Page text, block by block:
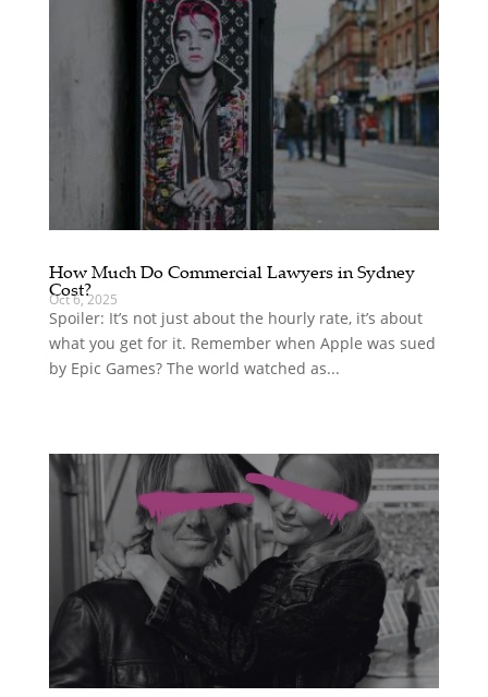
How Much Do Commercial Lawyers in Sydney
Cost?
Oct 6, 2025
Spoiler: It’s not just about the hourly rate, it’s about
what you get for it. Remember when Apple was sued
by Epic Games? The world watched as...